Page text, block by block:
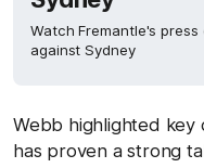
Watch Fremantle's
against Sydney
Webb highlighted key
has proven a strong